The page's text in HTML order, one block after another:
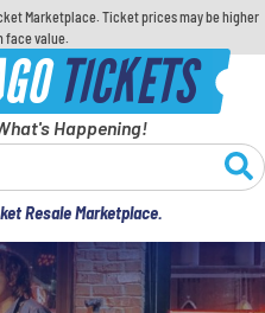
Marketplace. Ticket prices may be higher
face value.
TICKETS
Happening!
Resale Marketplace.